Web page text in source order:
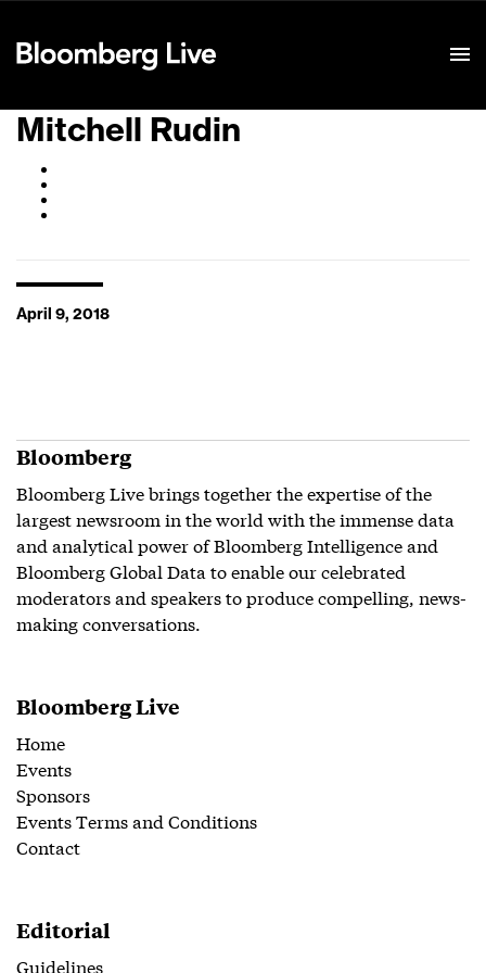
Mitchell Rudin
April 9, 2018
Bloomberg
Bloomberg Live brings together the expertise of the
largest newsroom in the world with the immense data
and analytical power of Bloomberg Intelligence and
Bloomberg Global Data to enable our celebrated
moderators and speakers to produce compelling, news-
making conversations.
Bloomberg Live
Home
Events
Sponsors
Events Terms and Conditions
Contact
Editorial
Guidelines